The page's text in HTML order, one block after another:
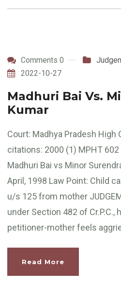
Comments 0
2022-10-27
Madhuri Bai Vs.
Kumar
Court: Madhya Pradesh High
citations: 2000 (1) MPHT 602
Madhuri Bai vs Minor
April, 1998 Law Point: Child
u/s 125 from mother
under Section 482 of Cr.P.C.,
petitioner-mother feels
Read More